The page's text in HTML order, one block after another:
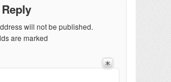
will not be published.
are marked